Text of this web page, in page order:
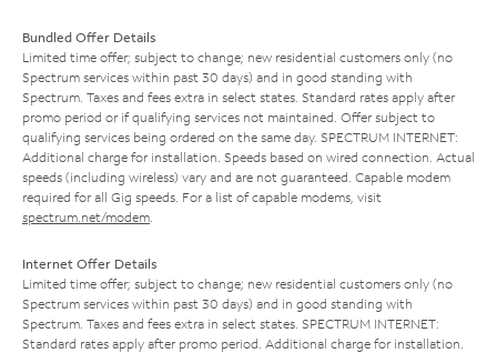
Bundled Offer Details
Limited time offer; subject to change; new residential customers only (no
Spectrum services within past 30 days) and in good standing with
Spectrum. Taxes and fees extra in select states. Standard rates apply after
promo period or if qualifying services not maintained. Offer subject to
qualifying services being ordered on the same day. SPECTRUM INTERNET:
Additional charge for installation. Speeds based on wired connection. Actual
speeds (including wireless) vary and are not guaranteed. Capable modem
required for all Gig speeds. For a list of capable modems, visit
spectrum.net/modem
Internet Offer Details
Limited time offer; subject to change; new residential customers only (no
Spectrum services within past 30 days) and in good standing with
Spectrum. Taxes and fees extra in select states. SPECTRUM INTERNET:
Standard rates apply after promo period. Additional charge for installation.